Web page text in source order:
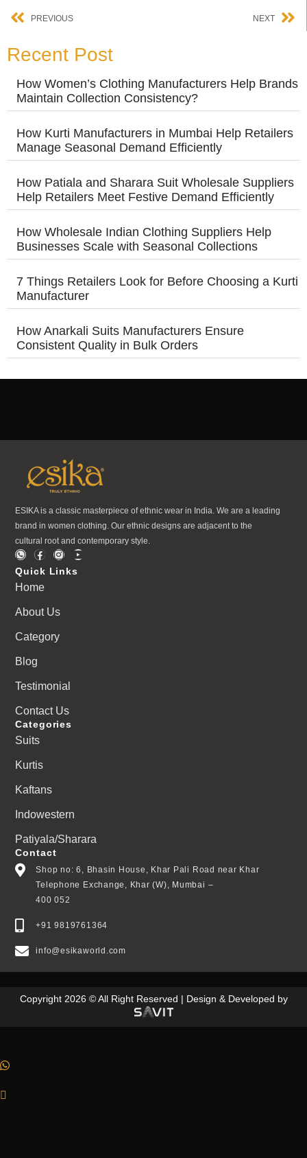
PREVIOUS NEXT
Recent Post
How Women’s Clothing Manufacturers Help Brands
Maintain Collection Consistency?
How Kurti Manufacturers in Mumbai Help Retailers
Manage Seasonal Demand Efficiently
How Patiala and Sharara Suit Wholesale Suppliers
Help Retailers Meet Festive Demand Efficiently
How Wholesale Indian Clothing Suppliers Help
Businesses Scale with Seasonal Collections
7 Things Retailers Look for Before Choosing a Kurti
Manufacturer
How Anarkali Suits Manufacturers Ensure
Consistent Quality in Bulk Orders
ESIKA is a classic masterpiece of ethnic wear in India. We are a leading
brand in women clothing. Our ethnic designs are adjacent to the
cultural root and contemporary style.
Quick Links
Home
About Us
Category
Blog
Testimonial
Contact Us
Categories
Suits
Kurtis
Kaftans
Indowestern
Patiyala/Sharara
Contact
Shop no: 6, Bhasin House, Khar Pali Road near Khar
Telephone Exchange, Khar (W), Mumbai –
400 052
+91 9819761364
info@esikaworld.com
Copyright 2026 © All Right Reserved | Design & Developed by